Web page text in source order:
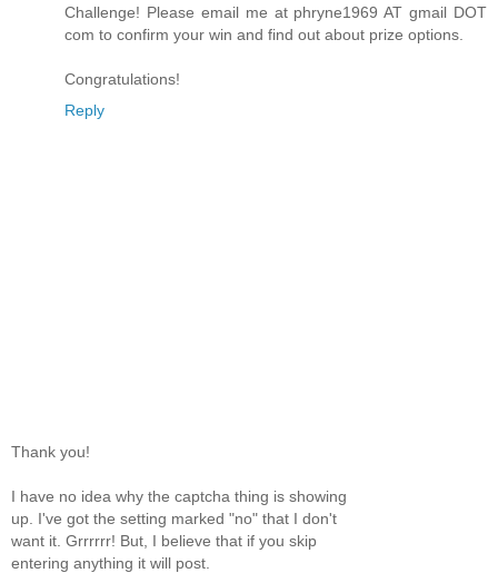
Challenge! Please email me at phryne1969 AT gmail DOT
com to confirm your win and find out about prize options.
Congratulations!
Reply
Thank you!
I have no idea why the captcha thing is showing
up. I've got the setting marked "no" that I don't
want it. Grrrrrr! But, I believe that if you skip
entering anything it will post.